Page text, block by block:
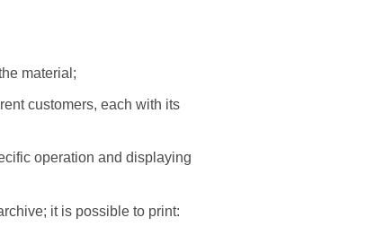
material;
customers, each with its
operation and displaying
it is possible to print: